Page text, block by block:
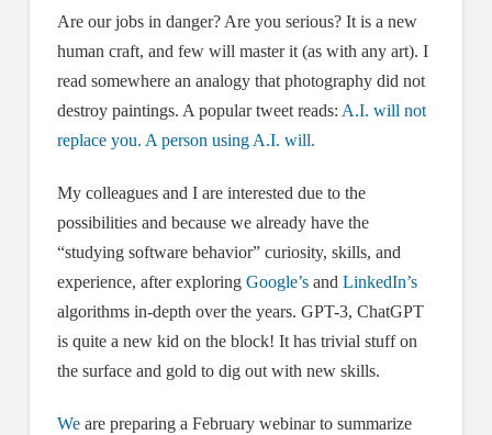
Are our jobs in danger? Are you serious? It is a new
human craft, and few will master it (as with any art). I
read somewhere an analogy that photography did not
destroy paintings. A popular tweet reads: A.I. will not
replace you. A person using A.I. will.
My colleagues and I are interested due to the
possibilities and because we already have the
“studying software behavior” curiosity, skills, and
experience, after exploring Google’sand LinkedIn’s
algorithms in-depth over the years. GPT-3, ChatGPT
is quite a new kid on the block! It has trivial stuff on
the surface and gold to dig out with new skills.
Weare preparing a February webinar to summarize